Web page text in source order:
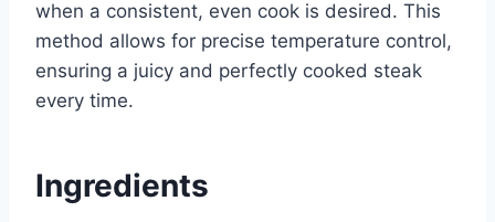
when a consistent, even cook is desired. This
method allows for precise temperature control,
ensuring a juicy and perfectly cooked steak
every time.
Ingredients